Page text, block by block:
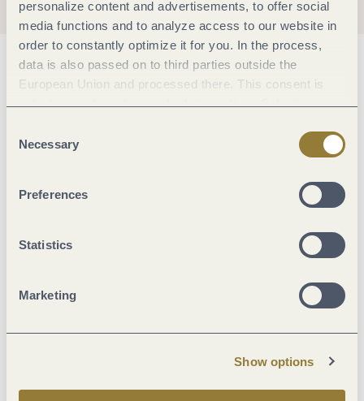
personalize content and advertisements, to offer social
media functions and to analyze access to our website in
order to constantly optimize it for you. In the process,
data is also passed on to third parties outside the
European Union and processed there. This consent is
voluntary and can be revoked at any time. Selecting
Selection
Necessary
Preferences
Statistics
Marketing
Show options
General information
Room/apartment features